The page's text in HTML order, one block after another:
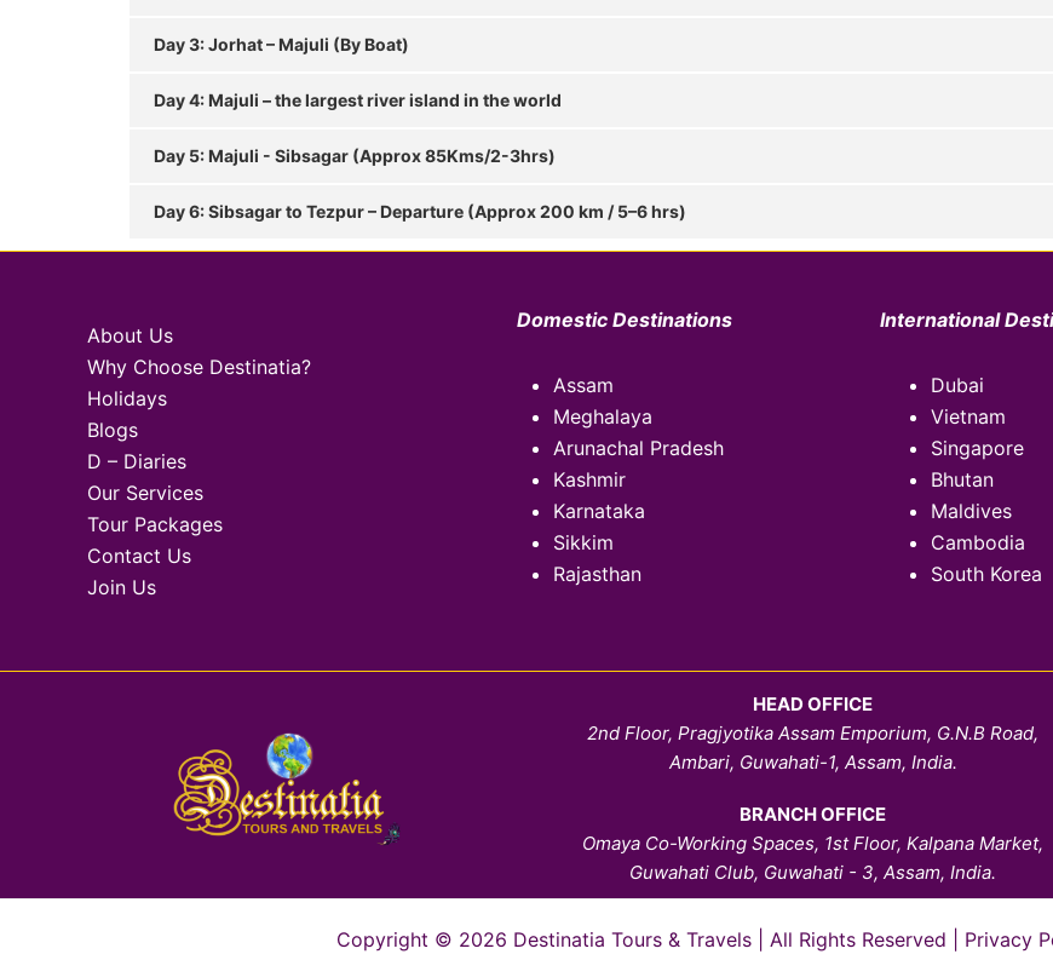
Day 3: Jorhat – Majuli (By Boat)
Day 4: Majuli – the largest river island in the world
Day 5: Majuli - Sibsagar (Approx 85Kms/2-3hrs)
Day 6: Sibsagar to Tezpur – Departure (Approx 200 km / 5–6 hrs)
About Us
Why Choose Destinatia?
Holidays
Blogs
D – Diaries
Our Services
Tour Packages
Contact Us
Join Us
Domestic Destinations
Assam
Meghalaya
Arunachal Pradesh
Kashmir
Karnataka
Sikkim
Rajasthan
International
Dubai
Vietnam
Singapore
Bhutan
Maldives
Cambodia
South Korea
HEAD OFFICE
2nd Floor, Pragjyotika Assam Emporium, G.N.B Road,
Ambari, Guwahati-1, Assam, India.
BRANCH OFFICE
Omaya Co-Working Spaces, 1st Floor, Kalpana Market,
Guwahati Club, Guwahati - 3, Assam, India.
Copyright © 2026 Destinatia Tours & Travels | All Rights Reserved | Privacy